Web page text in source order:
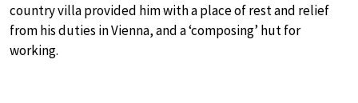
country villa provided him with a place of rest and relief
from his duties in Vienna, and a ‘composing’ hut for
working.